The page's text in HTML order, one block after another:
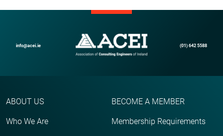
info@acei.ie (01) 642 5588
ABOUT US
Who We Are
BECOME A MEMBER
Membership Requirements